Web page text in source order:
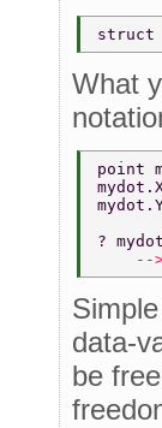
struct
What
point
?
--
data-
be